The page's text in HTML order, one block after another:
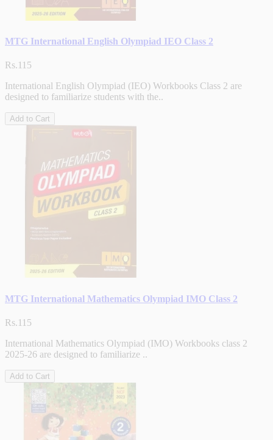
MTG International English Olympiad IEO Class 2
Rs.115
International English Olympiad (IEO) Workbooks Class 2 are
designed to familiarize students with the..
Add to Cart
MTG International Mathematics Olympiad IMO Class 2
Rs.115
International Mathematics Olympiad (IMO) Workbooks class 2
2025-26 are designed to familiarize ..
Add to Cart